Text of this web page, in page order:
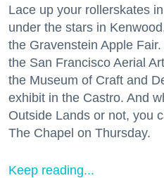
Lace up your rollerskates
under the stars in
the Gravenstein Apple
the San Francisco Aerial
the Museum of Craft and
exhibit in the Castro. And
Outside Lands or not, you
The Chapel on Thursday.
Keep reading...